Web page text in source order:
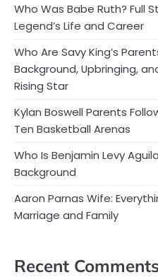
Who Was Babe Ruth? Full
Legend’s Life and Career
Who Are Savy King’s
Background, Upbringing,
Rising Star
Kylan Boswell Parents
Ten Basketball Arenas
Who Is Benjamin Levy
Background
Aaron Parnas Wife:
Marriage and Family
Recent Comments